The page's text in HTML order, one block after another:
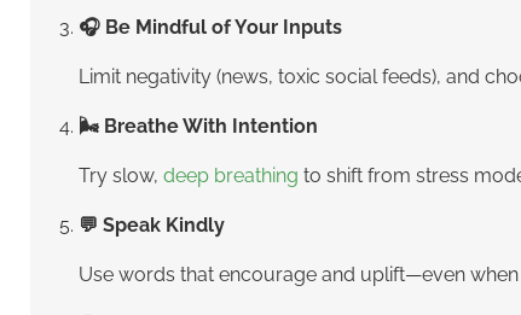
🎧 Be Mindful of Your Inputs
Limit negativity (news, toxic social feeds), and
🌬 Breathe With Intention
Try slow, deep breathing to shift from stress
💬 Speak Kindly
Use words that encourage and uplift—even